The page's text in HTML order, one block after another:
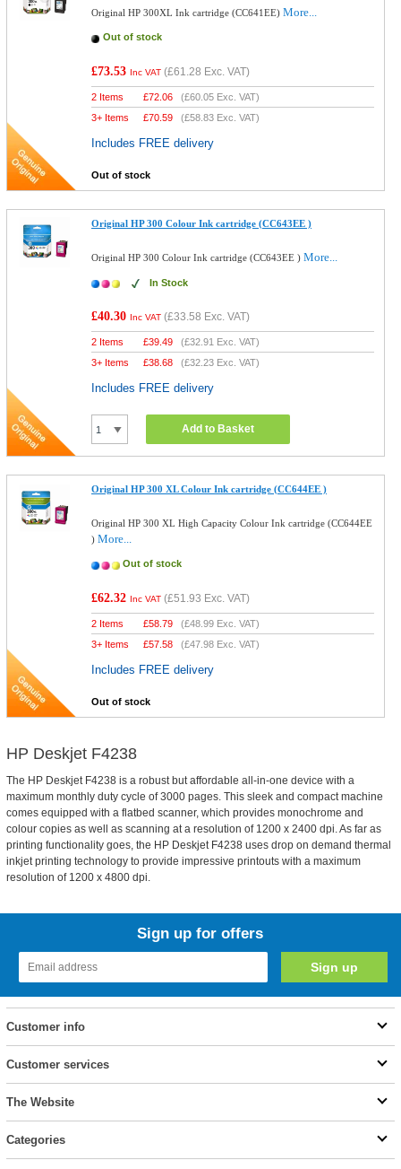
Original HP 300XL Ink cartridge (CC641EE)More...
Out of stock
£73.53 Inc VAT (£61.28 Exc. VAT)
2 Items £72.06 (£60.05 Exc. VAT)
3+ Items
£70.59 (£58.83 Exc. VAT)
Includes FREE delivery
Out of stock
Original HP 300 Colour Ink cartridge (CC643EE )
Original HP 300 Colour Ink cartridge (CC643EE )More...
In Stock
£40.30 Inc VAT (£33.58 Exc. VAT)
2 Items £39.49 (£32.91 Exc. VAT)
3+ Items
£38.68 (£32.23 Exc. VAT)
Includes FREE delivery
Add to Basket
Original HP 300 XL Colour Ink cartridge (CC644EE )
Original HP 300 XL High Capacity Colour Ink cartridge (CC644EE
)More...
Out of stock
£62.32 Inc VAT (£51.93 Exc. VAT)
2 Items £58.79 (£48.99 Exc. VAT)
3+ Items
£57.58 (£47.98 Exc. VAT)
Includes FREE delivery
Out of stock
HP Deskjet F4238
The HP Deskjet F4238 is a robust but affordable all-in-one device with a
maximum monthly duty cycle of 3000 pages. This sleek and compact machine
comes equipped with a flatbed scanner, which provides monochrome and
colour copies as well as scanning at a resolution of 1200 x 2400 dpi. As far as
printing functionality goes, the HP Deskjet F4238 uses drop on demand thermal
inkjet printing technology to provide impressive printouts with a maximum
resolution of 1200 x 4800 dpi.
Sign up for offers
Customer info
Customer services
The Website
Categories